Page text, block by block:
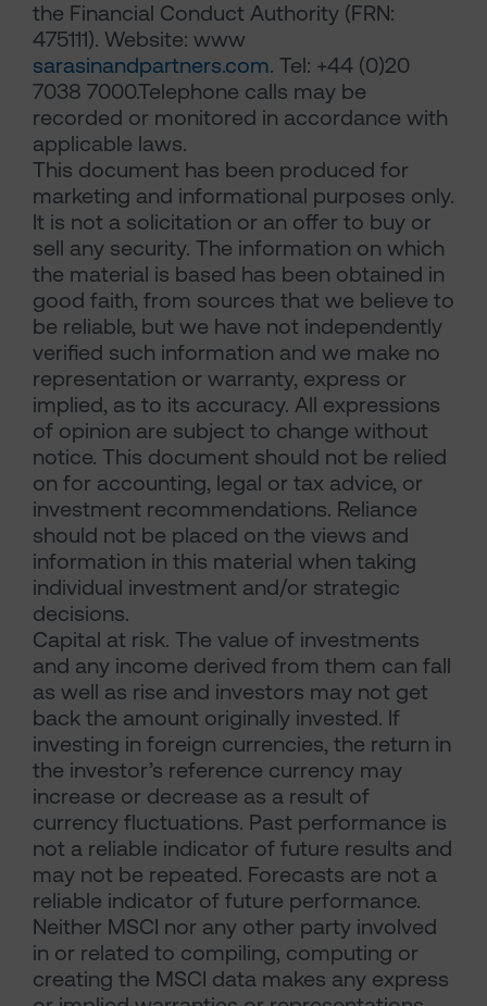
the Financial Conduct Authority (FRN:
475111). Website: www
sarasinandpartners.com. Tel: +44 (0)20
7038 7000.Telephone calls may be
recorded or monitored in accordance with
applicable laws.
This document has been produced for
marketing and informational purposes only.
It is not a solicitation or an offer to buy or
sell any security. The information on which
the material is based has been obtained in
good faith, from sources that we believe to
be reliable, but we have not independently
verified such information and we make no
representation or warranty, express or
implied, as to its accuracy. All expressions
of opinion are subject to change without
notice. This document should not be relied
on for accounting, legal or tax advice, or
investment recommendations. Reliance
should not be placed on the views and
information in this material when taking
individual investment and/or strategic
decisions.
Capital at risk. The value of investments
and any income derived from them can fall
as well as rise and investors may not get
back the amount originally invested. If
investing in foreign currencies, the return in
the investor’s reference currency may
increase or decrease as a result of
currency fluctuations. Past performance is
not a reliable indicator of future results and
may not be repeated. Forecasts are not a
reliable indicator of future performance.
Neither MSCI nor any other party involved
in or related to compiling, computing or
creating the MSCI data makes any express